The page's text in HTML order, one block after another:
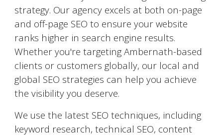
strategy. Our agency excels at both on-page
and off-page SEO to ensure your website
ranks higher in search engine results.
Whether you're targetingAmbernath-based
clients or customers globally, our local and
global SEO strategies can help you achieve
the visibility you deserve.
We use the latest SEO techniques, including
keyword research, technical SEO, content